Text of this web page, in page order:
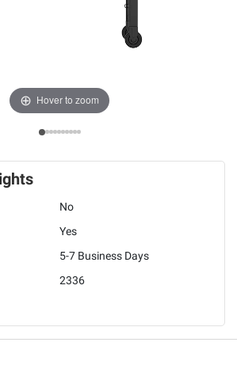
Hover to zoom
No
Yes
5-7 Business Days
2336